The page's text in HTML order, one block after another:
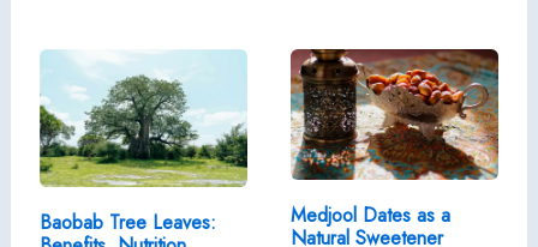
Baobab Tree Leaves:
Medjool Dates as a
Natural Sweetener